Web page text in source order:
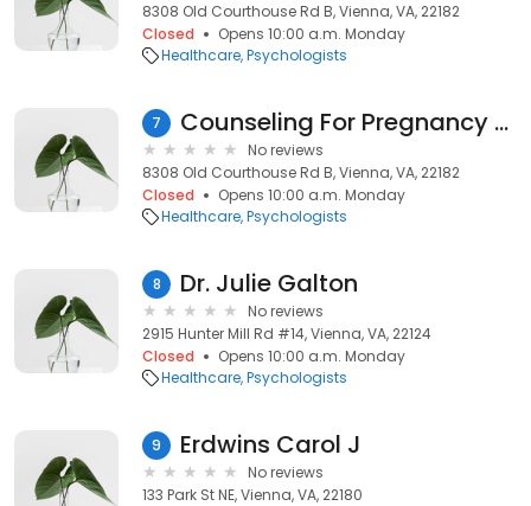
8308 Old Courthouse Rd B, Vienna, VA, 22182
Closed
Opens 10:00 a.m. Monday
Healthcare Psychologists
7 Counseling For Pregnancy Loss
No reviews
8308 Old Courthouse Rd B, Vienna, VA, 22182
Closed
Opens 10:00 a.m. Monday
Healthcare Psychologists
8 Dr. Julie Galton
No reviews
2915 Hunter Mill Rd #14, Vienna, VA, 22124
Closed
Opens 10:00 a.m. Monday
Healthcare Psychologists
9 Erdwins Carol J
No reviews
133 Park St NE, Vienna, VA, 22180